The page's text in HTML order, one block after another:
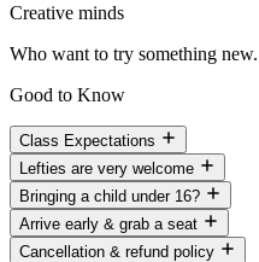
Creative minds
Who want to try something new.
Good to Know
Class Expectations
Lefties are very welcome
Bringing a child under 16?
Arrive early & grab a seat
Cancellation & refund policy